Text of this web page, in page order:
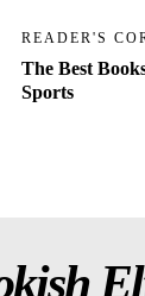
READER'S
The Best
Sports